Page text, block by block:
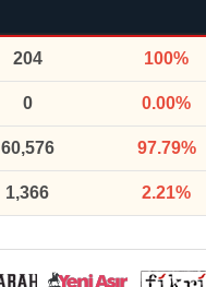
204 100%
0 0.00%
60,576 97.79%
1,366 2.21%